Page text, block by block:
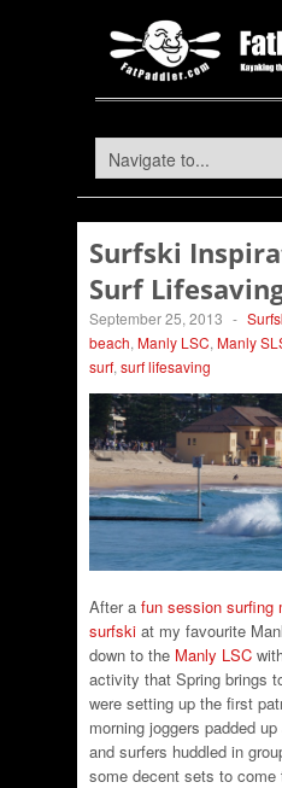
Surfski
Surf
September 25, 2013 -
beach, Manly LSC, Manly
surf, surf lifesaving
After a fun session surfing
surfski at my favourite
down to the Manly LSC
activity that Spring brings
were setting up the first
morning joggers padded
and surfers huddled in
some decent sets to come